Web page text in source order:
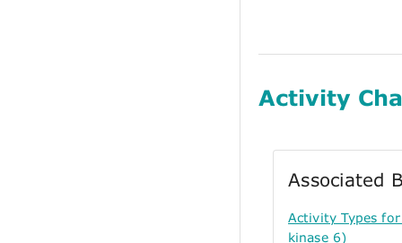
Activity
Associated
Activity Types
kinase 6)